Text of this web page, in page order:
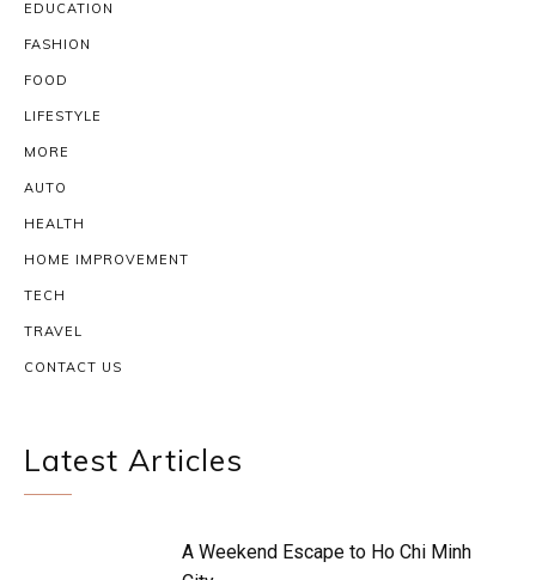
EDUCATION
FASHION
FOOD
LIFESTYLE
MORE
AUTO
HEALTH
HOME IMPROVEMENT
TECH
TRAVEL
CONTACT US
Latest Articles
A Weekend Escape to Ho Chi Minh